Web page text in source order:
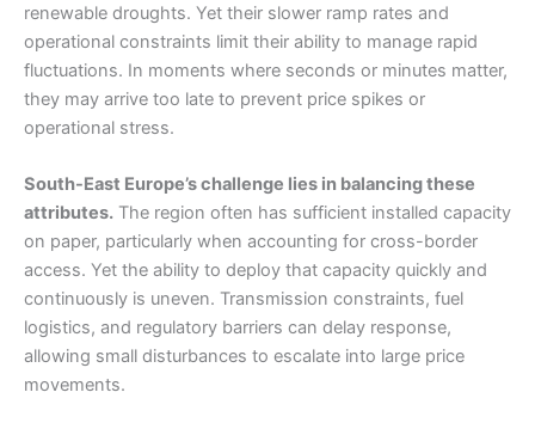
renewable droughts. Yet their slower ramp rates and
operational constraints limit their ability to manage rapid
fluctuations. In moments where seconds or minutes matter,
they may arrive too late to prevent price spikes or
operational stress.
South-East Europe’s challenge lies in balancing these
attributes. The region often has sufficient installed capacity
on paper, particularly when accounting for cross-border
access. Yet the ability to deploy that capacity quickly and
continuously is uneven. Transmission constraints, fuel
logistics, and regulatory barriers can delay response,
allowing small disturbances to escalate into large price
movements.